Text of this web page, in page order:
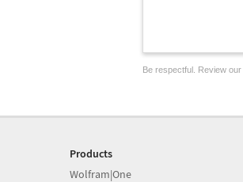
Be respectful. Review our
Products
Wolfram|One